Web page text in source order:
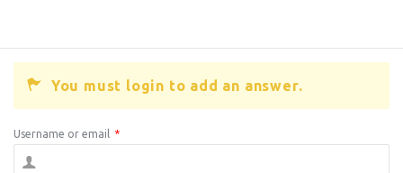
You must login to add an answer.
Username or email *